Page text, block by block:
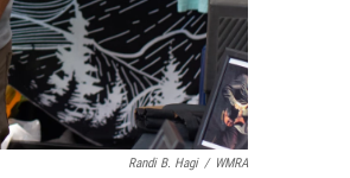
Randi B. Hagi / WMRA